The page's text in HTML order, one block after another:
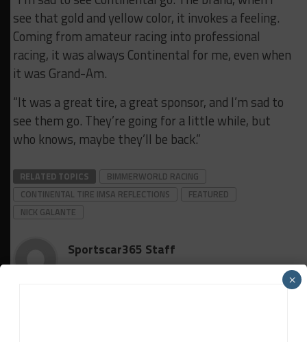
see that gold and yellow color, it invokes a feeling.
Coming from amateur racing into professional
racing, it was always Continental for me, even when
it was Grand-Am.
“It was a great tire, a great sponsor, and I’m sad to
see them go. They’re going for a little while, but
who knows, maybe they’ll be back.”
RELATED TOPICS
BIMMERWORLD RACING
CONTINENTAL TIRE IMSA REFLECTIONS
FEATURED
NICK GALANTE
Sportscar365 Staff
×